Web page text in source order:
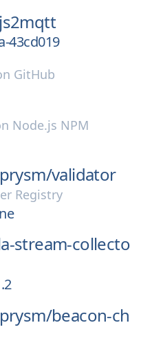
43cd019
GitHub
Node.js NPM
validator
Registry
stream-collecto
beacon-ch